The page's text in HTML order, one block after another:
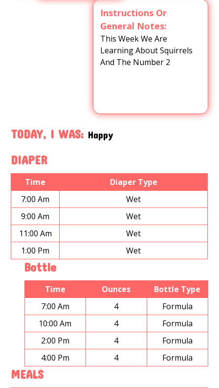
Instructions Or
General Notes:
This Week We Are
Learning About Squirrels
And The Number 2
TODAY, I WAS: Happy
DIAPER
Time
Diaper Type
7:00 Am
Wet
9:00 Am
Wet
11:00 Am
Wet
1:00 Pm
Wet
Bottle
Time Ounces
Bottle Type
7:00 Am
4
Formula
10:00 Am
4
Formula
2:00 Pm
4
Formula
4:00 Pm
4 Formula
MEALS